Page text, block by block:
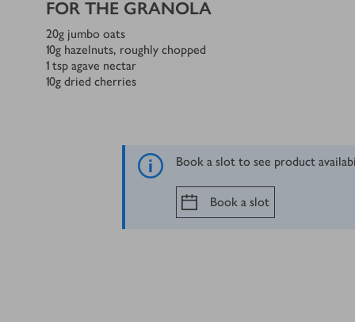
FOR THE GRANOLA
20g jumbo oats
10g hazelnuts, roughly chopped
1 tsp agave nectar
10g dried cherries
Book a slot to see product
Book a slot